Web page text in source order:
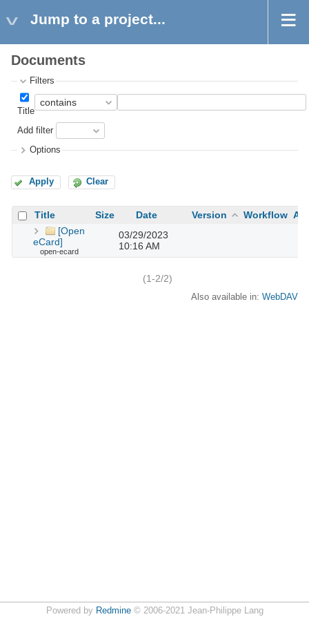
Jump to a project...
Documents
Filters
Title
Add filter
Options
Apply Clear
Title Size Date Version Workflow
[Open
eCard]
open-ecard
03/29/2023
10:16 AM
(1-2/2)
Also available in: WebDAV
Powered by Redmine© 2006-2021 Jean-Philippe Lang